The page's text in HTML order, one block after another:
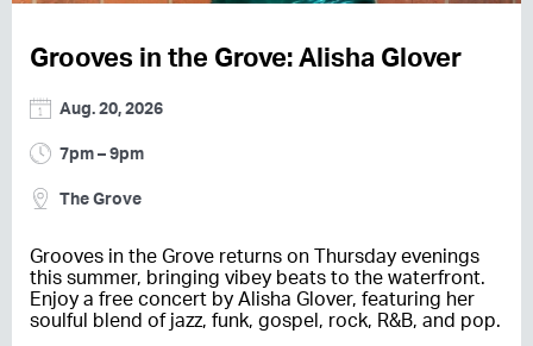
Grooves in the Grove: Alisha Glover
Aug. 20, 2026
7pm – 9pm
The Grove
Grooves in the Grove returns on Thursday evenings
this summer, bringing vibey beats to the waterfront.
Enjoy a free concert by Alisha Glover, featuring her
soulful blend of jazz, funk, gospel, rock, R&B, and pop.